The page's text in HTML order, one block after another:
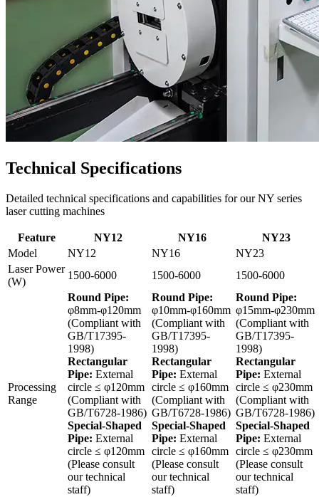
Technical Specifications
Detailed technical specifications and capabilities for our NY series
laser cutting machines
Feature NY12 NY16
NY23
Model
NY12 NY16
NY23
Laser Power
(W)
1500-6000 1500-6000 1500-6000
Processing
Range
Round Pipe:
φ8mm-φ120mm
(Compliant with
GB/T17395-
1998)
Rectangular
Pipe: External
circle ≤ φ120mm
(Compliant with
GB/T6728-1986)
Special-Shaped
Pipe: External
circle ≤ φ120mm
(Please consult
our technical
staff)
Round Pipe:
φ10mm-φ160mm
(Compliant with
GB/T17395-
1998)
Rectangular
Pipe: External
circle ≤ φ160mm
(Compliant with
GB/T6728-1986)
Special-Shaped
Pipe: External
circle ≤ φ160mm
(Please consult
our technical
staff)
Round Pipe:
φ15mm-φ230mm
(Compliant with
GB/T17395-
1998)
Rectangular
Pipe: External
circle ≤ φ230mm
(Compliant with
GB/T6728-1986)
Special-Shaped
Pipe: External
circle ≤ φ230mm
(Please consult
our technical
staff)